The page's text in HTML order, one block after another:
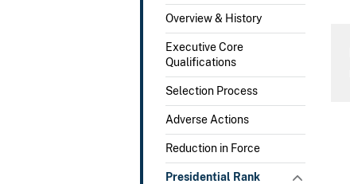
Overview & History
Executive Core
Qualifications
Selection Process
Adverse Actions
Reduction in Force
Presidential Rank